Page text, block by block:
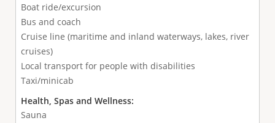
Boat ride/excursion
Bus and coach
Cruise line (maritime and inland waterways, lakes, river
cruises)
Local transport for people with disabilities
Taxi/minicab
Health, Spas and Wellness:
Sauna